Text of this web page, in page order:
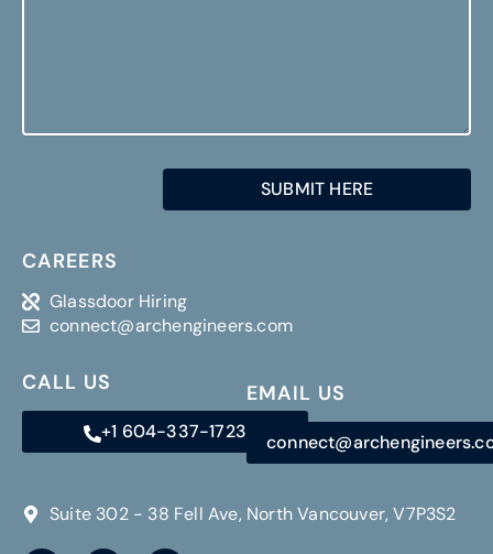
SUBMIT HERE
CAREERS
Glassdoor Hiring
connect@archengineers.com
CALL US
+1 604-337-1723
EMAIL US
Suite 302 - 38 Fell Ave, North Vancouver, V7P3S2